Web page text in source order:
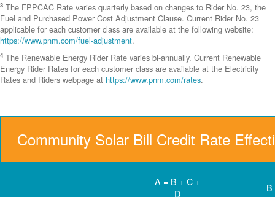
3 The FPPCAC Rate varies quarterly based on changes to Rider No. 23, the
Fuel and Purchased Power Cost Adjustment Clause. Current Rider No. 23
applicable for each customer class are available at the following website:
https://www.pnm.com/fuel-adjustment.
4 The Renewable Energy Rider Rate varies bi-annually. Current Renewable
Energy Rider Rates for each customer class are available at the Electricity
Rates and Riders webpage at https://www.pnm.com/rates.
Community Solar Bill Credit Rate
A = B + C +
D
B